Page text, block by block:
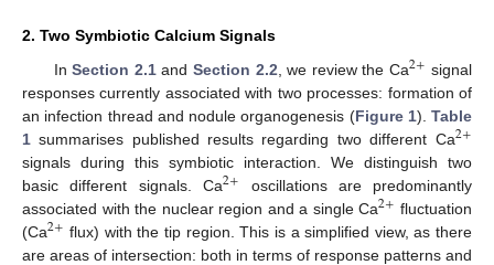
2. Two Symbiotic Calcium Signals
InSection 2.1and Section 2.2 , we review the Ca2+ signal
responses currently associated with two processes: formation of
an infection thread and nodule organogenesis (Figure 1). Table
1 summarises published results regarding two different Ca2+
signals during this symbiotic interaction. We distinguish two
basic different signals. Ca2+ oscillations are predominantly
associated with the nuclear region and a single Ca2+ fluctuation
(Ca2+ flux) with the tip region. This is a simplified view, as there
are areas of intersection: both in terms of response patterns and